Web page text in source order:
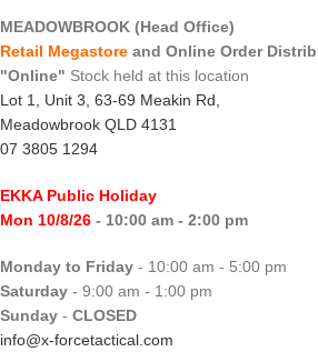
MEADOWBROOK (Head Office)
Retail Megastore and Online Order
"Online" Stock held at this location
Lot 1, Unit 3, 63-69 Meakin Rd,
Meadowbrook QLD 4131
07 3805 1294
EKKA Public Holiday
Mon 10/8/26 - 10:00 am - 2:00 pm
Monday to Friday - 10:00 am - 5:00 pm
Saturday - 9:00 am - 1:00 pm
Sunday - CLOSED
info@x-forcetactical.com